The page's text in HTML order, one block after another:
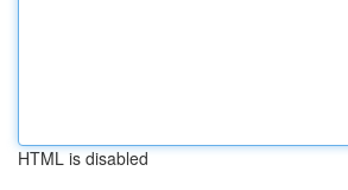
HTML is disabled